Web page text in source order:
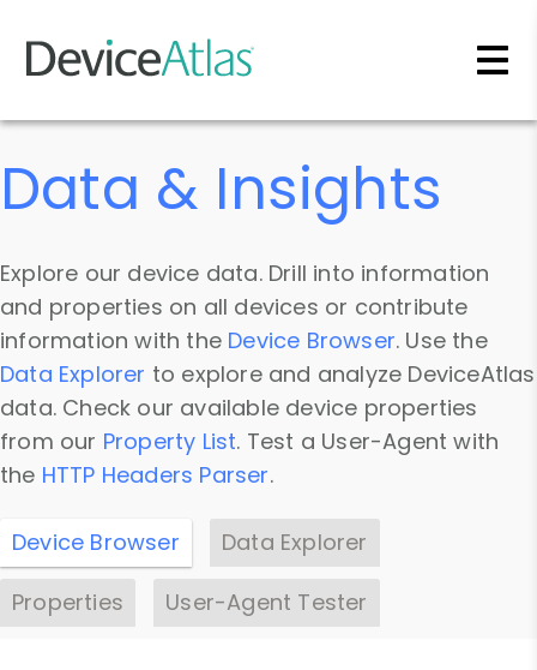
Skip to main content
Data & Insights
Explore our device data. Drill into information
and properties on all devices or contribute
information with the Device Browser. Use the
Data Explorer to explore and analyze DeviceAtlas
data. Check our available device properties
from our Property List. Test a User-Agent with
the HTTP Headers Parser.
Device Browser
Data Explorer
Properties
User-Agent Tester